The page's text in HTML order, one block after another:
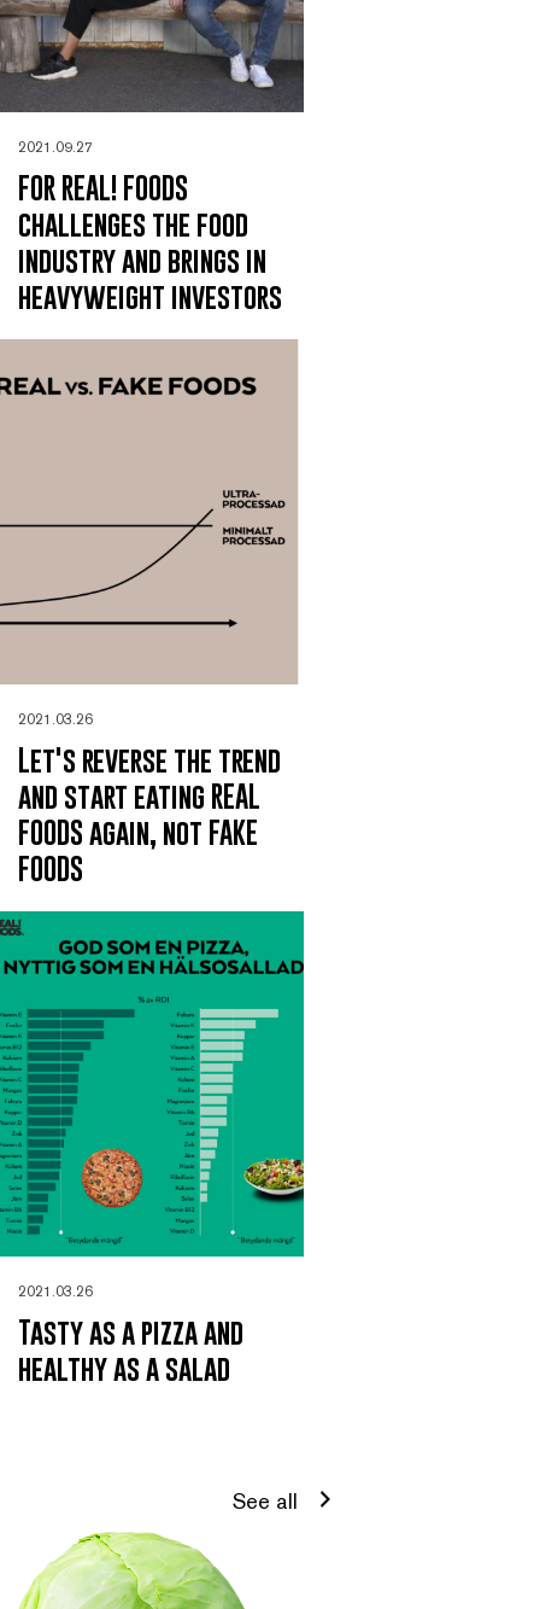
2021.09.27
FOR REAL! FOODS
challenges the food
industry and brings in
heavyweight investors
2021.03.26
Let's reverse the trend
and start eating REAL
FOODS again, not FAKE
FOODS
2021.03.26
Tasty as a pizza and
healthy as a salad
See all